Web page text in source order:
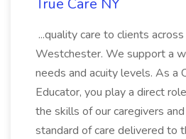
True Care NY
...quality care to clients
Westchester. We support a
needs and acuity levels. As a
Educator, you play a direct
the skills of our caregivers
standard of care delivered to